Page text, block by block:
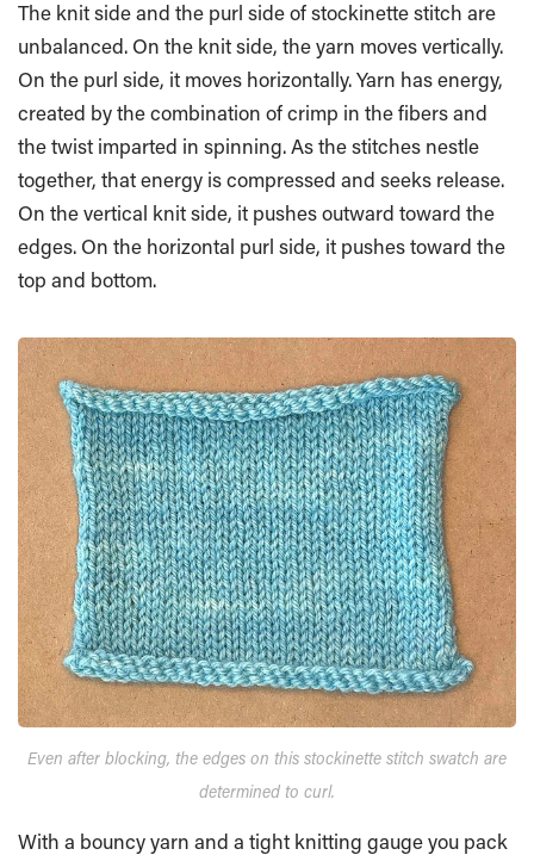
The knit side and the purl side of stockinette stitch are
unbalanced. On the knit side, the yarn moves vertically.
On the purl side, it moves horizontally. Yarn has energy,
created by the combination of crimp in the fibers and
the twist imparted in spinning. As the stitches nestle
together, that energy is compressed and seeks release.
On the vertical knit side, it pushes outward toward the
edges. On the horizontal purl side, it pushes toward the
top and bottom.
Even after blocking, the edges on this stockinette stitch swatch are
determined to curl.
With a bouncy yarn and a tight knitting gauge you pack